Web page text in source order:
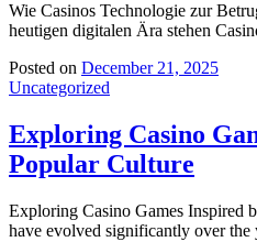
Wie Casinos Technologie zur
heutigen digitalen Ära stehen
Posted on December 21, 2025
Uncategorized
Exploring Casino
Popular Culture
Exploring Casino Games Inspired
have evolved significantly over